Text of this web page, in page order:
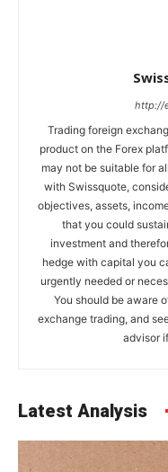
http://
Trading foreign
product on the Forex
may not be suitable for
with Swissquote,
objectives, assets,
that you could
investment and
hedge with capital you
urgently needed or
You should be aware
exchange trading, and
advisor
Latest Analysis